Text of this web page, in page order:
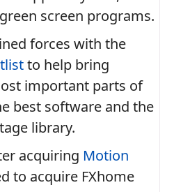
screen programs.
forces with the
to help bring
important parts of
best software and the
library.
acquiring Motion
to acquire FXhome